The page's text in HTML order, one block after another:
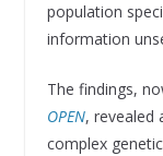
population
information
The findings,
OPEN, revealed
complex